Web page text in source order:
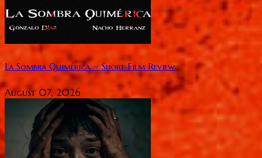
La Sombra Quimérica ~ Short Film Review
August 07, 2026